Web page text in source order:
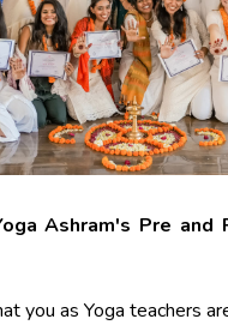
Ashram's Pre and
you as Yoga teachers